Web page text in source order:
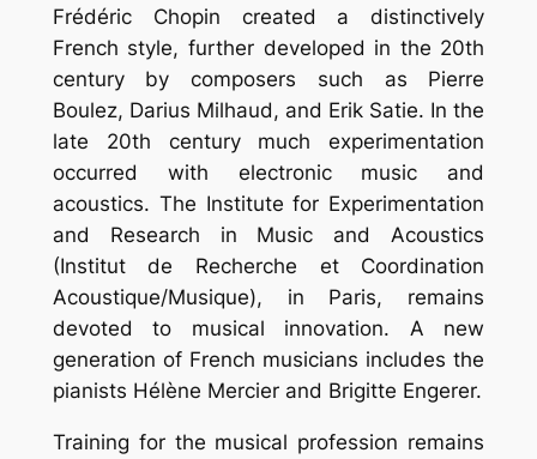
Frédéric Chopin created a distinctively
French style, further developed in the 20th
century by composers such as Pierre
Boulez, Darius Milhaud, and Erik Satie. In the
late 20th century much experimentation
occurred with electronic music and
acoustics. The Institute for Experimentation
and Research in Music and Acoustics
(Institut de Recherche et Coordination
Acoustique/Musique), in Paris, remains
devoted to musical innovation. A new
generation of French musicians includes the
pianists Hélène Mercier and Brigitte Engerer.
Training for the musical profession remains